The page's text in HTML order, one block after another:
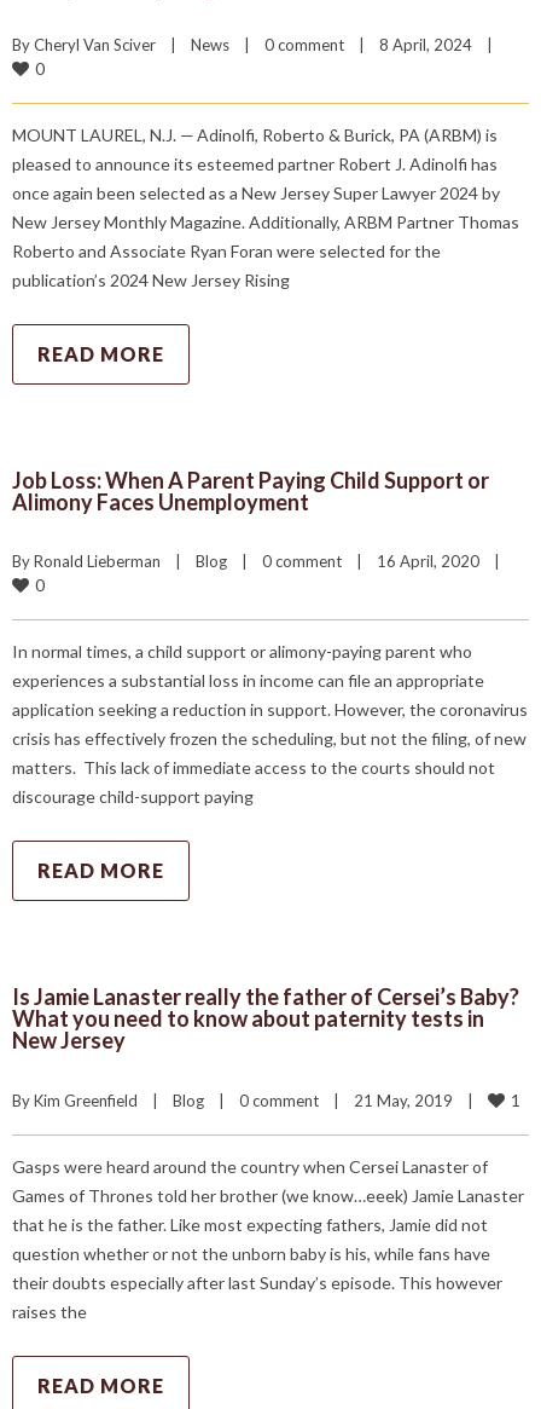
By Cheryl Van Sciver News 0 comment 8 April, 2024
0
MOUNT LAUREL, N.J. — Adinolfi, Roberto & Burick, PA (ARBM) is
pleased to announce its esteemed partner Robert J. Adinolfi has
once again been selected as a New Jersey Super Lawyer 2024 by
New Jersey Monthly Magazine. Additionally, ARBM Partner Thomas
Roberto and Associate Ryan Foran were selected for the
publication’s 2024 New Jersey Rising
READ MORE
Job Loss: When A Parent Paying Child Support or
Alimony Faces Unemployment
By Ronald Lieberman Blog 0 comment 16 April, 2020
0
In normal times, a child support or alimony-paying parent who
experiences a substantial loss in income can file an appropriate
application seeking a reduction in support. However, the coronavirus
crisis has effectively frozen the scheduling, but not the filing, of new
matters. This lack of immediate access to the courts should not
discourage child-support paying
READ MORE
Is Jamie Lanaster really the father of Cersei’s Baby?
What you need to know about paternity tests in
New Jersey
By Kim Greenfield Blog 0 comment 21 May, 2019 1
Gasps were heard around the country when Cersei Lanaster of
Games of Thrones told her brother (we know…eeek) Jamie Lanaster
that he is the father. Like most expecting fathers, Jamie did not
question whether or not the unborn baby is his, while fans have
their doubts especially after last Sunday’s episode. This however
raises the
READ MORE